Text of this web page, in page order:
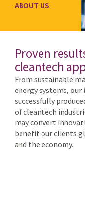
ABOUT US
Proven
cleantech
From sustainable
energy systems,
successfully
of cleantech
may convert
benefit our clients
and the economy.